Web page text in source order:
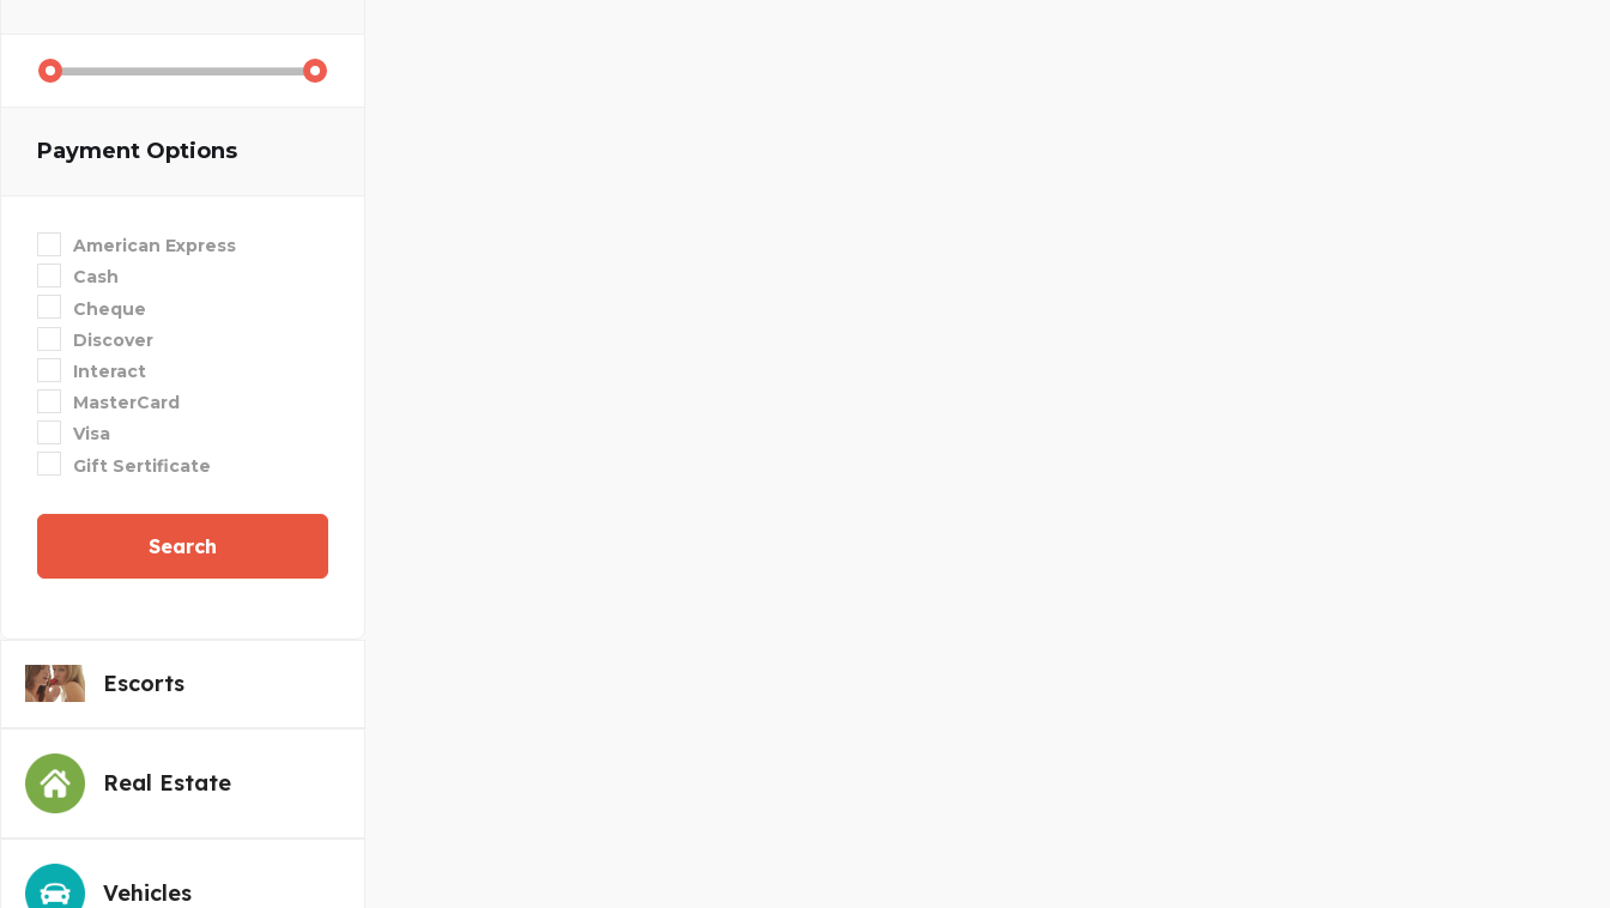
Payment Options
American Express
Cash
Cheque
Discover
Interact
MasterCard
Visa
Gift Sertificate
Search
Escorts
Real Estate
Vehicles